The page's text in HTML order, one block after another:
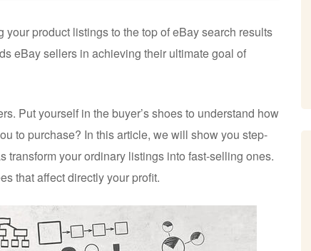
your product listings to the top of eBay search results
eBay sellers in achieving their ultimate goal of
Put yourself in the buyer’s shoes to understand how
to purchase? In this article, we will show you step-
transform your ordinary listings into fast-selling ones.
that affect directly your profit.